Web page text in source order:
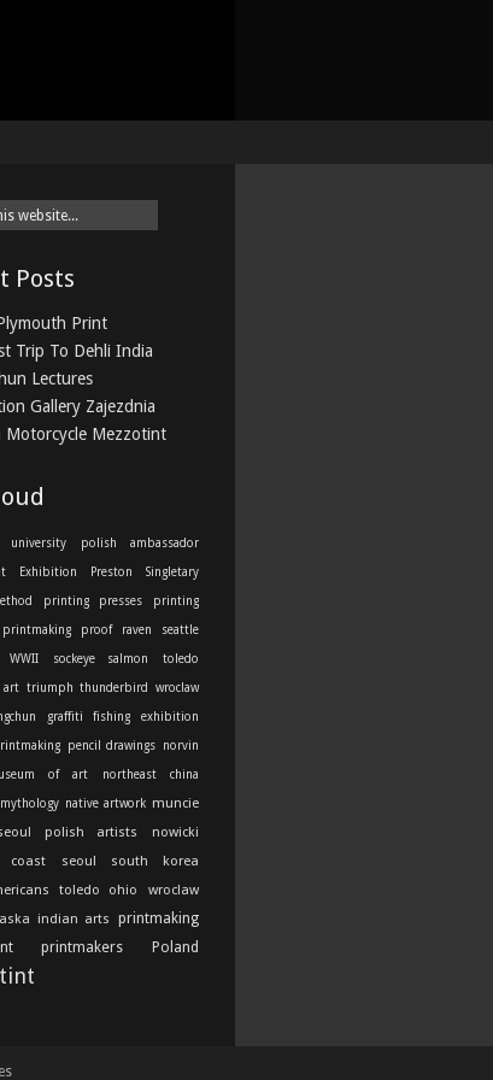
Posts
Print
Trip To Dehli India
Lectures
Gallery Zajezdnia
Motorcycle Mezzotint
university polish ambassador
Exhibition Preston Singletary
printing presses printing
printmaking proof raven seattle
WWII sockeye salmon toledo
art triumph thunderbird wroclaw
graffiti fishing exhibition
pencil drawings norvin
of art northeast china
mythology native artwork muncie
polish artists
nowicki
coast
seoul south korea
toledo ohio
wroclaw
indian arts
printmaking
printmakers Poland